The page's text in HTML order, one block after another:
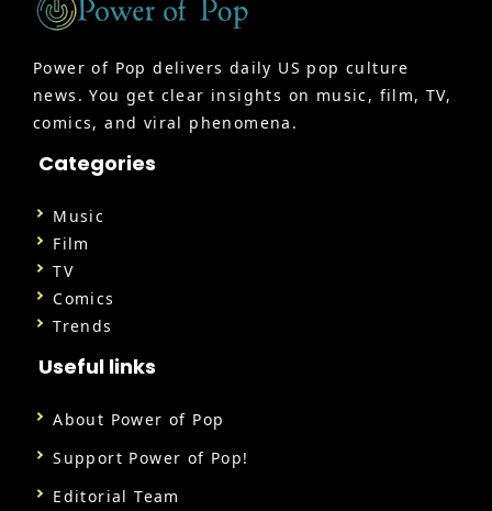
Power of Pop delivers daily US pop culture
news. You get clear insights on music, film, TV,
comics, and viral phenomena.
Categories
Music
Film
TV
Comics
Trends
Useful links
About Power of Pop
Support Power of Pop!
Editorial Team